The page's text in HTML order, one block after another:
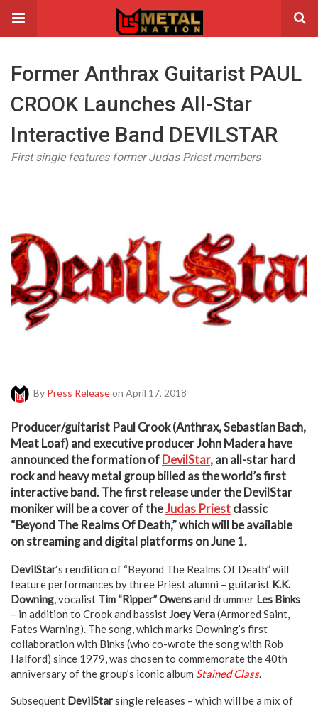
Former Anthrax Guitarist PAUL
CROOK Launches All-Star
Interactive Band DEVILSTAR
First single features former Judas Priest members
By Press Releaseon April 17, 2018
Producer/guitarist Paul Crook (Anthrax, Sebastian Bach,
Meat Loaf) and executive producer John Madera have
announced the formation of DevilStar, an all-star hard
rock and heavy metal group billed as the world’s first
interactive band. The first release under the DevilStar
moniker will be a cover of theJudas Priest classic
“Beyond The Realms Of Death,” which will be available
on streaming and digital platforms on June 1.
DevilStar‘s rendition of “Beyond The Realms Of Death” will
feature performances by three Priest alumni – guitarist K.K.
Downing, vocalist Tim “Ripper” Owensand drummer Les Binks
– in addition to Crook and bassistJoey Vera(Armored Saint,
Fates Warning). The song, which marks Downing’s first
collaboration with Binks (who co-wrote the song with Rob
Halford) since 1979, was chosen to commemorate the 40th
anniversary of the group’s iconic album Stained Class.
Subsequent DevilStarsingle releases – which will be a mix of